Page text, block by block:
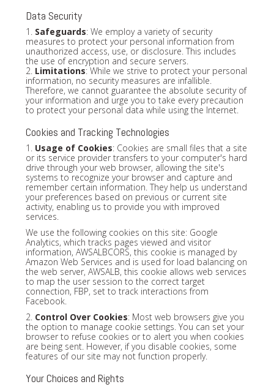
Data Security
1. Safeguards: We employ a variety of security
measures to protect your personal information from
unauthorized access, use, or disclosure. This includes
the use of encryption and secure servers.
2. Limitations: While we strive to protect your personal
information, no security measures are infallible.
Therefore, we cannot guarantee the absolute security of
your information and urge you to take every precaution
to protect your personal data while using the Internet.
Cookies and Tracking Technologies
1. Usage of Cookies: Cookies are small files that a site
or its service provider transfers to your computer's hard
drive through your web browser, allowing the site's
systems to recognize your browser and capture and
remember certain information. They help us understand
your preferences based on previous or current site
activity, enabling us to provide you with improved
services.
We use the following cookies on this site: Google
Analytics, which tracks pages viewed and visitor
information, AWSALBCORS, this cookie is managed by
Amazon Web Services and is used for load balancing on
the web server, AWSALB, this cookie allows web services
to map the user session to the correct target
connection, FBP, set to track interactions from
Facebook.
2. Control Over Cookies: Most web browsers give you
the option to manage cookie settings. You can set your
browser to refuse cookies or to alert you when cookies
are being sent. However, if you disable cookies, some
features of our site may not function properly.
Your Choices and Rights